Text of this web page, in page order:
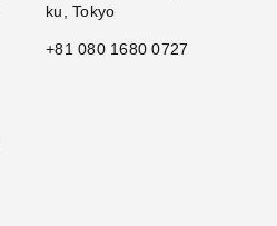
ku, Tokyo
+81 080 1680 0727